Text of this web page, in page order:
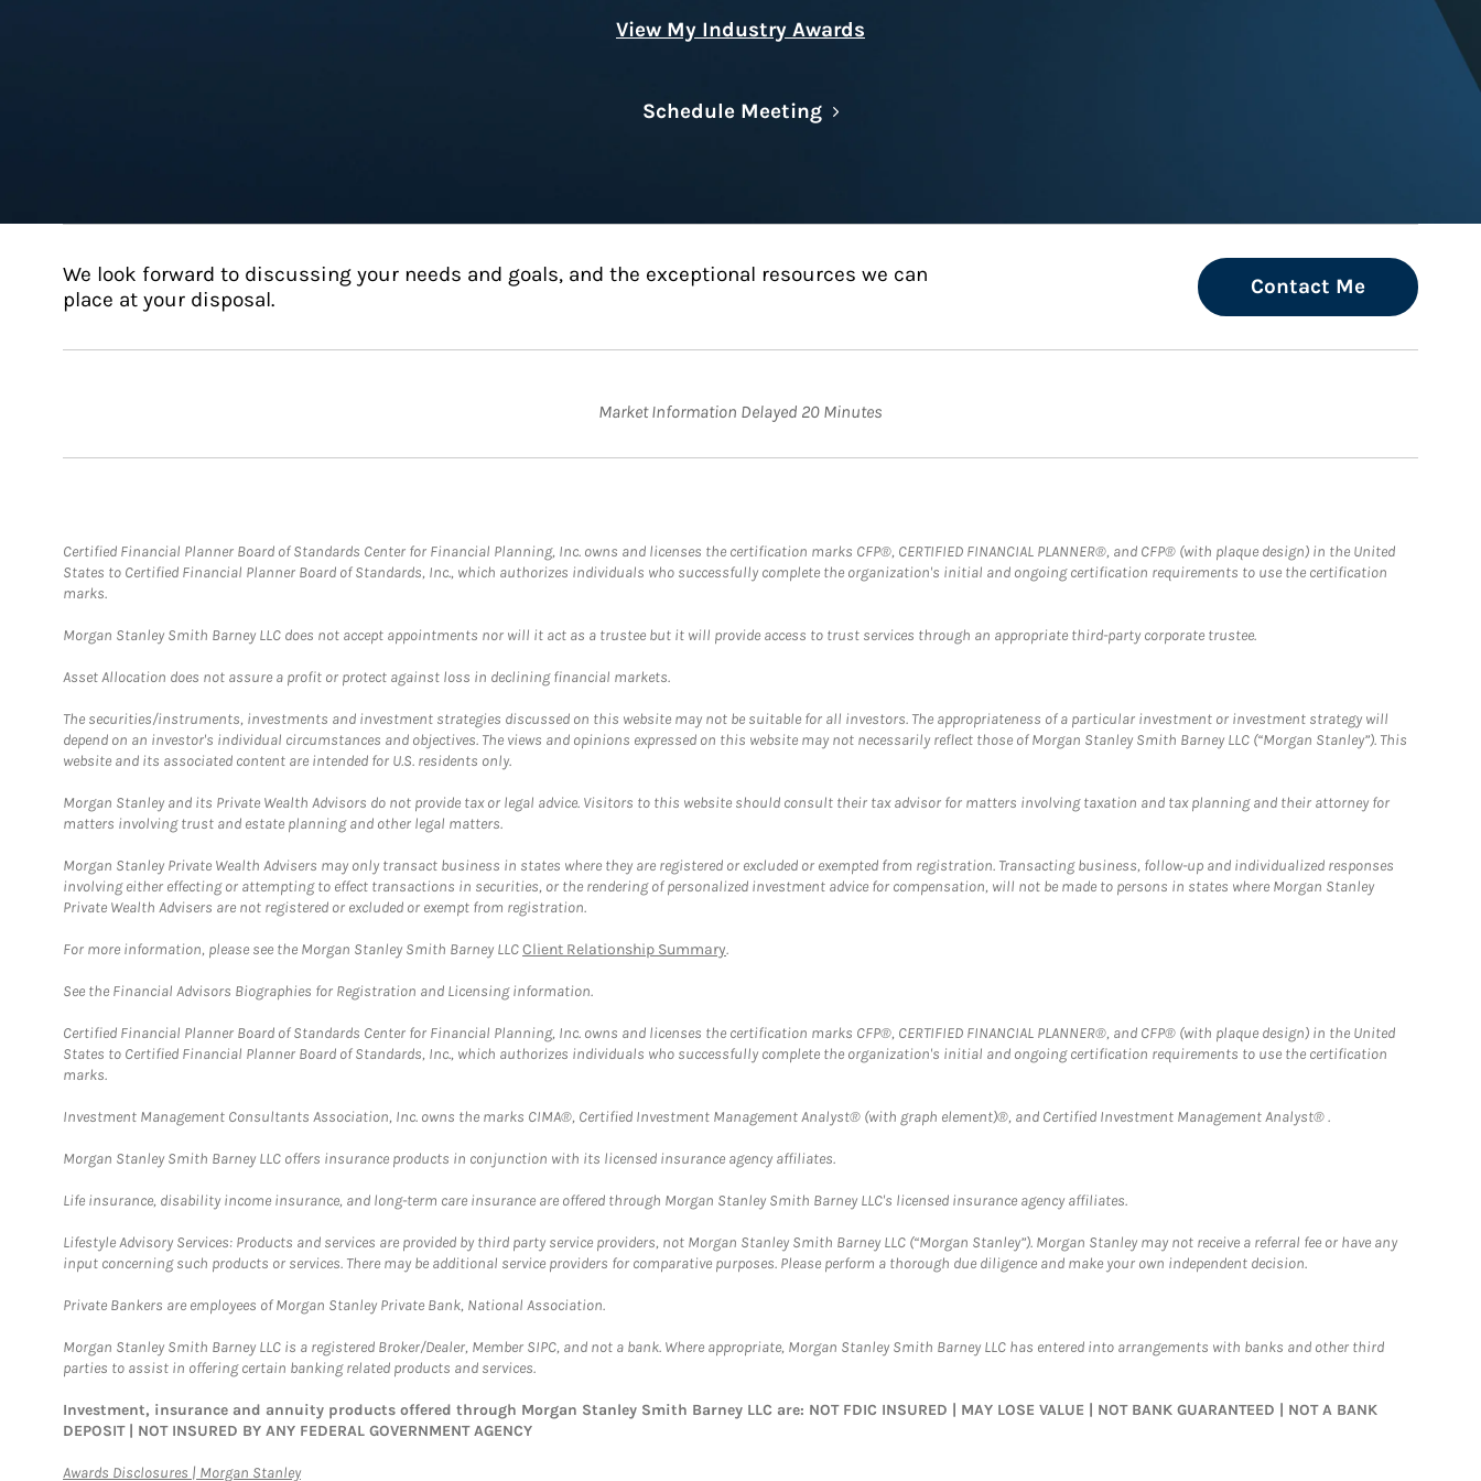
View My Industry Awards
Schedule MeetingLink Opens in New Tab
We look forward to discussing your needs and goals, and the exceptional resources we can
place at your disposal.
Contact Me
Market Information Delayed 20 Minutes
Certified Financial Planner Board of Standards Center for Financial Planning, Inc. owns and licenses the certification marks CFP®, CERTIFIED FINANCIAL PLANNER®, and CFP® (with plaque design) in the United
States to Certified Financial Planner Board of Standards, Inc., which authorizes individuals who successfully complete the organization's initial and ongoing certification requirements to use the certification
marks.
Morgan Stanley Smith Barney LLC does not accept appointments nor will it act as a trustee but it will provide access to trust services through an appropriate third-party corporate trustee.
Asset Allocation does not assure a profit or protect against loss in declining financial markets.
The securities/instruments, investments and investment strategies discussed on this website may not be suitable for all investors. The appropriateness of a particular investment or investment strategy will
depend on an investor's individual circumstances and objectives. The views and opinions expressed on this website may not necessarily reflect those of Morgan Stanley Smith Barney LLC (“Morgan Stanley”). This
website and its associated content are intended for U.S. residents only.
Morgan Stanley and its Private Wealth Advisors do not provide tax or legal advice. Visitors to this website should consult their tax advisor for matters involving taxation and tax planning and their attorney for
matters involving trust and estate planning and other legal matters.
Morgan Stanley Private Wealth Advisers may only transact business in states where they are registered or excluded or exempted from registration. Transacting business, follow-up and individualized responses
involving either effecting or attempting to effect transactions in securities, or the rendering of personalized investment advice for compensation, will not be made to persons in states where Morgan Stanley
Private Wealth Advisers are not registered or excluded or exempt from registration.
For more information, please see the Morgan Stanley Smith Barney LLCClient Relationship Summary.
See the Financial Advisors Biographies for Registration and Licensing information.
Certified Financial Planner Board of Standards Center for Financial Planning, Inc. owns and licenses the certification marks CFP®, CERTIFIED FINANCIAL PLANNER®, and CFP® (with plaque design) in the United
States to Certified Financial Planner Board of Standards, Inc., which authorizes individuals who successfully complete the organization's initial and ongoing certification requirements to use the certification
marks.
Investment Management Consultants Association, Inc. owns the marks CIMA®, Certified Investment Management Analyst® (with graph element)®, and Certified Investment Management Analyst® .
Morgan Stanley Smith Barney LLC offers insurance products in conjunction with its licensed insurance agency affiliates.
Life insurance, disability income insurance, and long-term care insurance are offered through Morgan Stanley Smith Barney LLC's licensed insurance agency affiliates.
Lifestyle Advisory Services: Products and services are provided by third party service providers, not Morgan Stanley Smith Barney LLC (“Morgan Stanley”). Morgan Stanley may not receive a referral fee or have any
input concerning such products or services. There may be additional service providers for comparative purposes. Please perform a thorough due diligence and make your own independent decision.
Private Bankers are employees of Morgan Stanley Private Bank, National Association.
Morgan Stanley Smith Barney LLC is a registered Broker/Dealer, Member SIPC, and not a bank. Where appropriate, Morgan Stanley Smith Barney LLC has entered into arrangements with banks and other third
parties to assist in offering certain banking related products and services.
Investment, insurance and annuity products offered through Morgan Stanley Smith Barney LLC are: NOT FDIC INSURED | MAY LOSE VALUE | NOT BANK GUARANTEED | NOT A BANK
DEPOSIT | NOT INSURED BY ANY FEDERAL GOVERNMENT AGENCY
Awards Disclosures | Morgan StanleyLink Opens in New Tab